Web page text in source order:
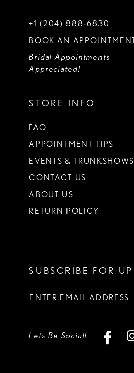
+1 (204) 888‑6830
BOOK AN
Bridal Appointments
Appreciated!
STORE INFO
FAQ
APPOINTMENT TIPS
EVENTS & TRUNKSHOWS
CONTACT US
ABOUT US
RETURN POLICY
SUBSCRIBE FOR
Lets Be Social!